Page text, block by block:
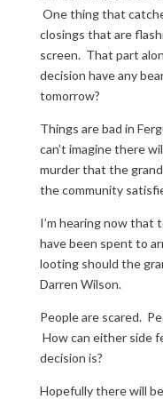
One thing that
closings that are
screen. That part
decision have any
tomorrow?
Things are bad in
can’t imagine there
murder that the
the community
I’m hearing now that
have been spent to
looting should the
Darren Wilson.
People are scared.
How can either side
decision is?
Hopefully there will